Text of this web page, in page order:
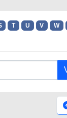
T U V W